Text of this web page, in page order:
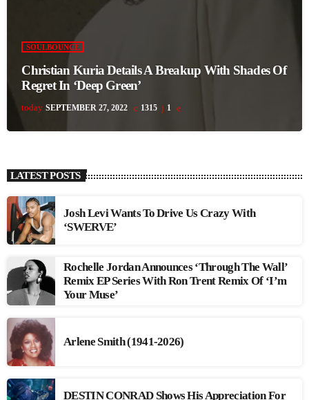
SOULBOUNCE
Christian Kuria Details A Breakup With Shades Of
Regret In ‘Deep Green’
today SEPTEMBER 27, 2022 1315 1
LATEST POSTS
Josh Levi Wants To Drive Us Crazy With
‘SWERVE’
Rochelle Jordan Announces ‘Through The Wall’
Remix EP Series With Ron Trent Remix Of ‘I’m
Your Muse’
Arlene Smith (1941-2026)
DESTIN CONRAD Shows His Appreciation For